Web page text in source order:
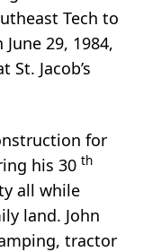
Tech to
29, 1984,
Jacob’s
for
his 30 th
all while
land. John
tractor